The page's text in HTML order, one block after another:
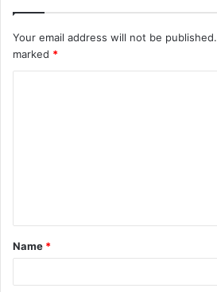
Your email address will not be published.
marked *
t
*
Name *